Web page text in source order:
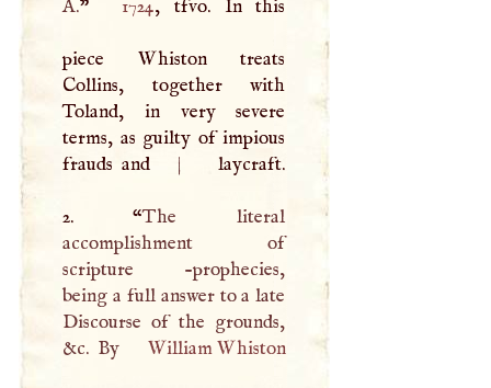
A.” 1724, tfvo. In this
piece Whiston treats
Collins, together with
Toland, in very severe
terms, as guilty of impious
frauds and
| laycraft.
2. “The literal
accomplishment of
scripture -prophecies,
being a full answer to a late
Discourse of the grounds,
&c. By
William Whiston